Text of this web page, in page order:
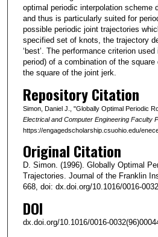
optimal periodic interpolation scheme
and thus is particularly suited for
possible periodic joint trajectories
specified set of knots, the trajectory
‘best’. The performance criterion
period) of a combination of the
the square of the joint jerk.
Repository Citation
Simon, Daniel J., "Globally Optimal Periodic
Electrical and Computer Engineering Faculty
https://engagedscholarship.csuohio.edu/
Original Citation
D. Simon. (1996). Globally Optimal
Trajectories. Journal of the Franklin
668, doi: dx.doi.org/10.1016/0016-
DOI
dx.doi.org/10.1016/0016-